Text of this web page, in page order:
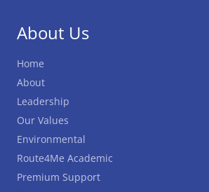
About Us
Home
About
Leadership
Our Values
Environmental
Route4Me Academic
Premium Support